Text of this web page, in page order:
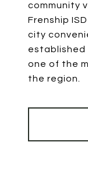
community
Frenship
city
established
one of the
the region.